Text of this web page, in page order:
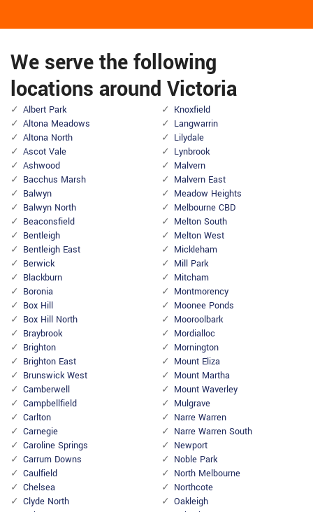
We serve the following
locations around Victoria
Albert Park
Altona Meadows
Altona North
Ascot Vale
Ashwood
Bacchus Marsh
Balwyn
Balwyn North
Beaconsfield
Bentleigh
Bentleigh East
Berwick
Blackburn
Boronia
Box Hill
Box Hill North
Braybrook
Brighton
Brighton East
Brunswick West
Camberwell
Campbellfield
Carlton
Carnegie
Caroline Springs
Carrum Downs
Caulfield
Chelsea
Clyde North
Knoxfield
Langwarrin
Lilydale
Lynbrook
Malvern
Malvern East
Meadow Heights
Melbourne CBD
Melton South
Melton West
Mickleham
Mill Park
Mitcham
Montmorency
Moonee Ponds
Mooroolbark
Mordialloc
Mornington
Mount Eliza
Mount Martha
Mount Waverley
Mulgrave
Narre Warren
Narre Warren South
Newport
Noble Park
North Melbourne
Northcote
Oakleigh